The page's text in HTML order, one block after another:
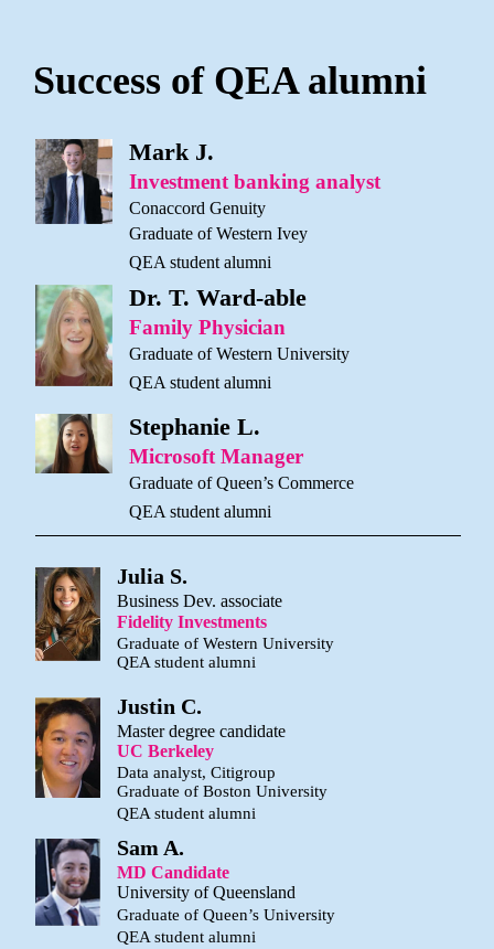
Success of QEA alumni
Mark J.
Investment banking analyst
Conaccord Genuity
Graduate of Western Ivey
QEA student alumni
Dr. T. Ward-able
Family Physician
Graduate of Western University
QEA student alumni
Stephanie L.
Microsoft Manager
Graduate of Queen’s Commerce
QEA student alumni
Julia S.
Business Dev. associate
Fidelity Investments
Graduate of Western University
QEA student alumni
Justin C.
Master degree candidate
UC Berkeley
Data analyst, Citigroup
Graduate of Boston University
QEA student alumni
Sam A.
MD Candidate
University of Queensland
Graduate of Queen’s University
QEA student alumni